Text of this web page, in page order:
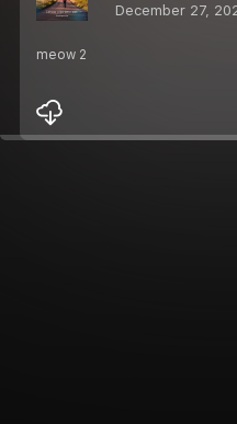
December 27,
meow 2